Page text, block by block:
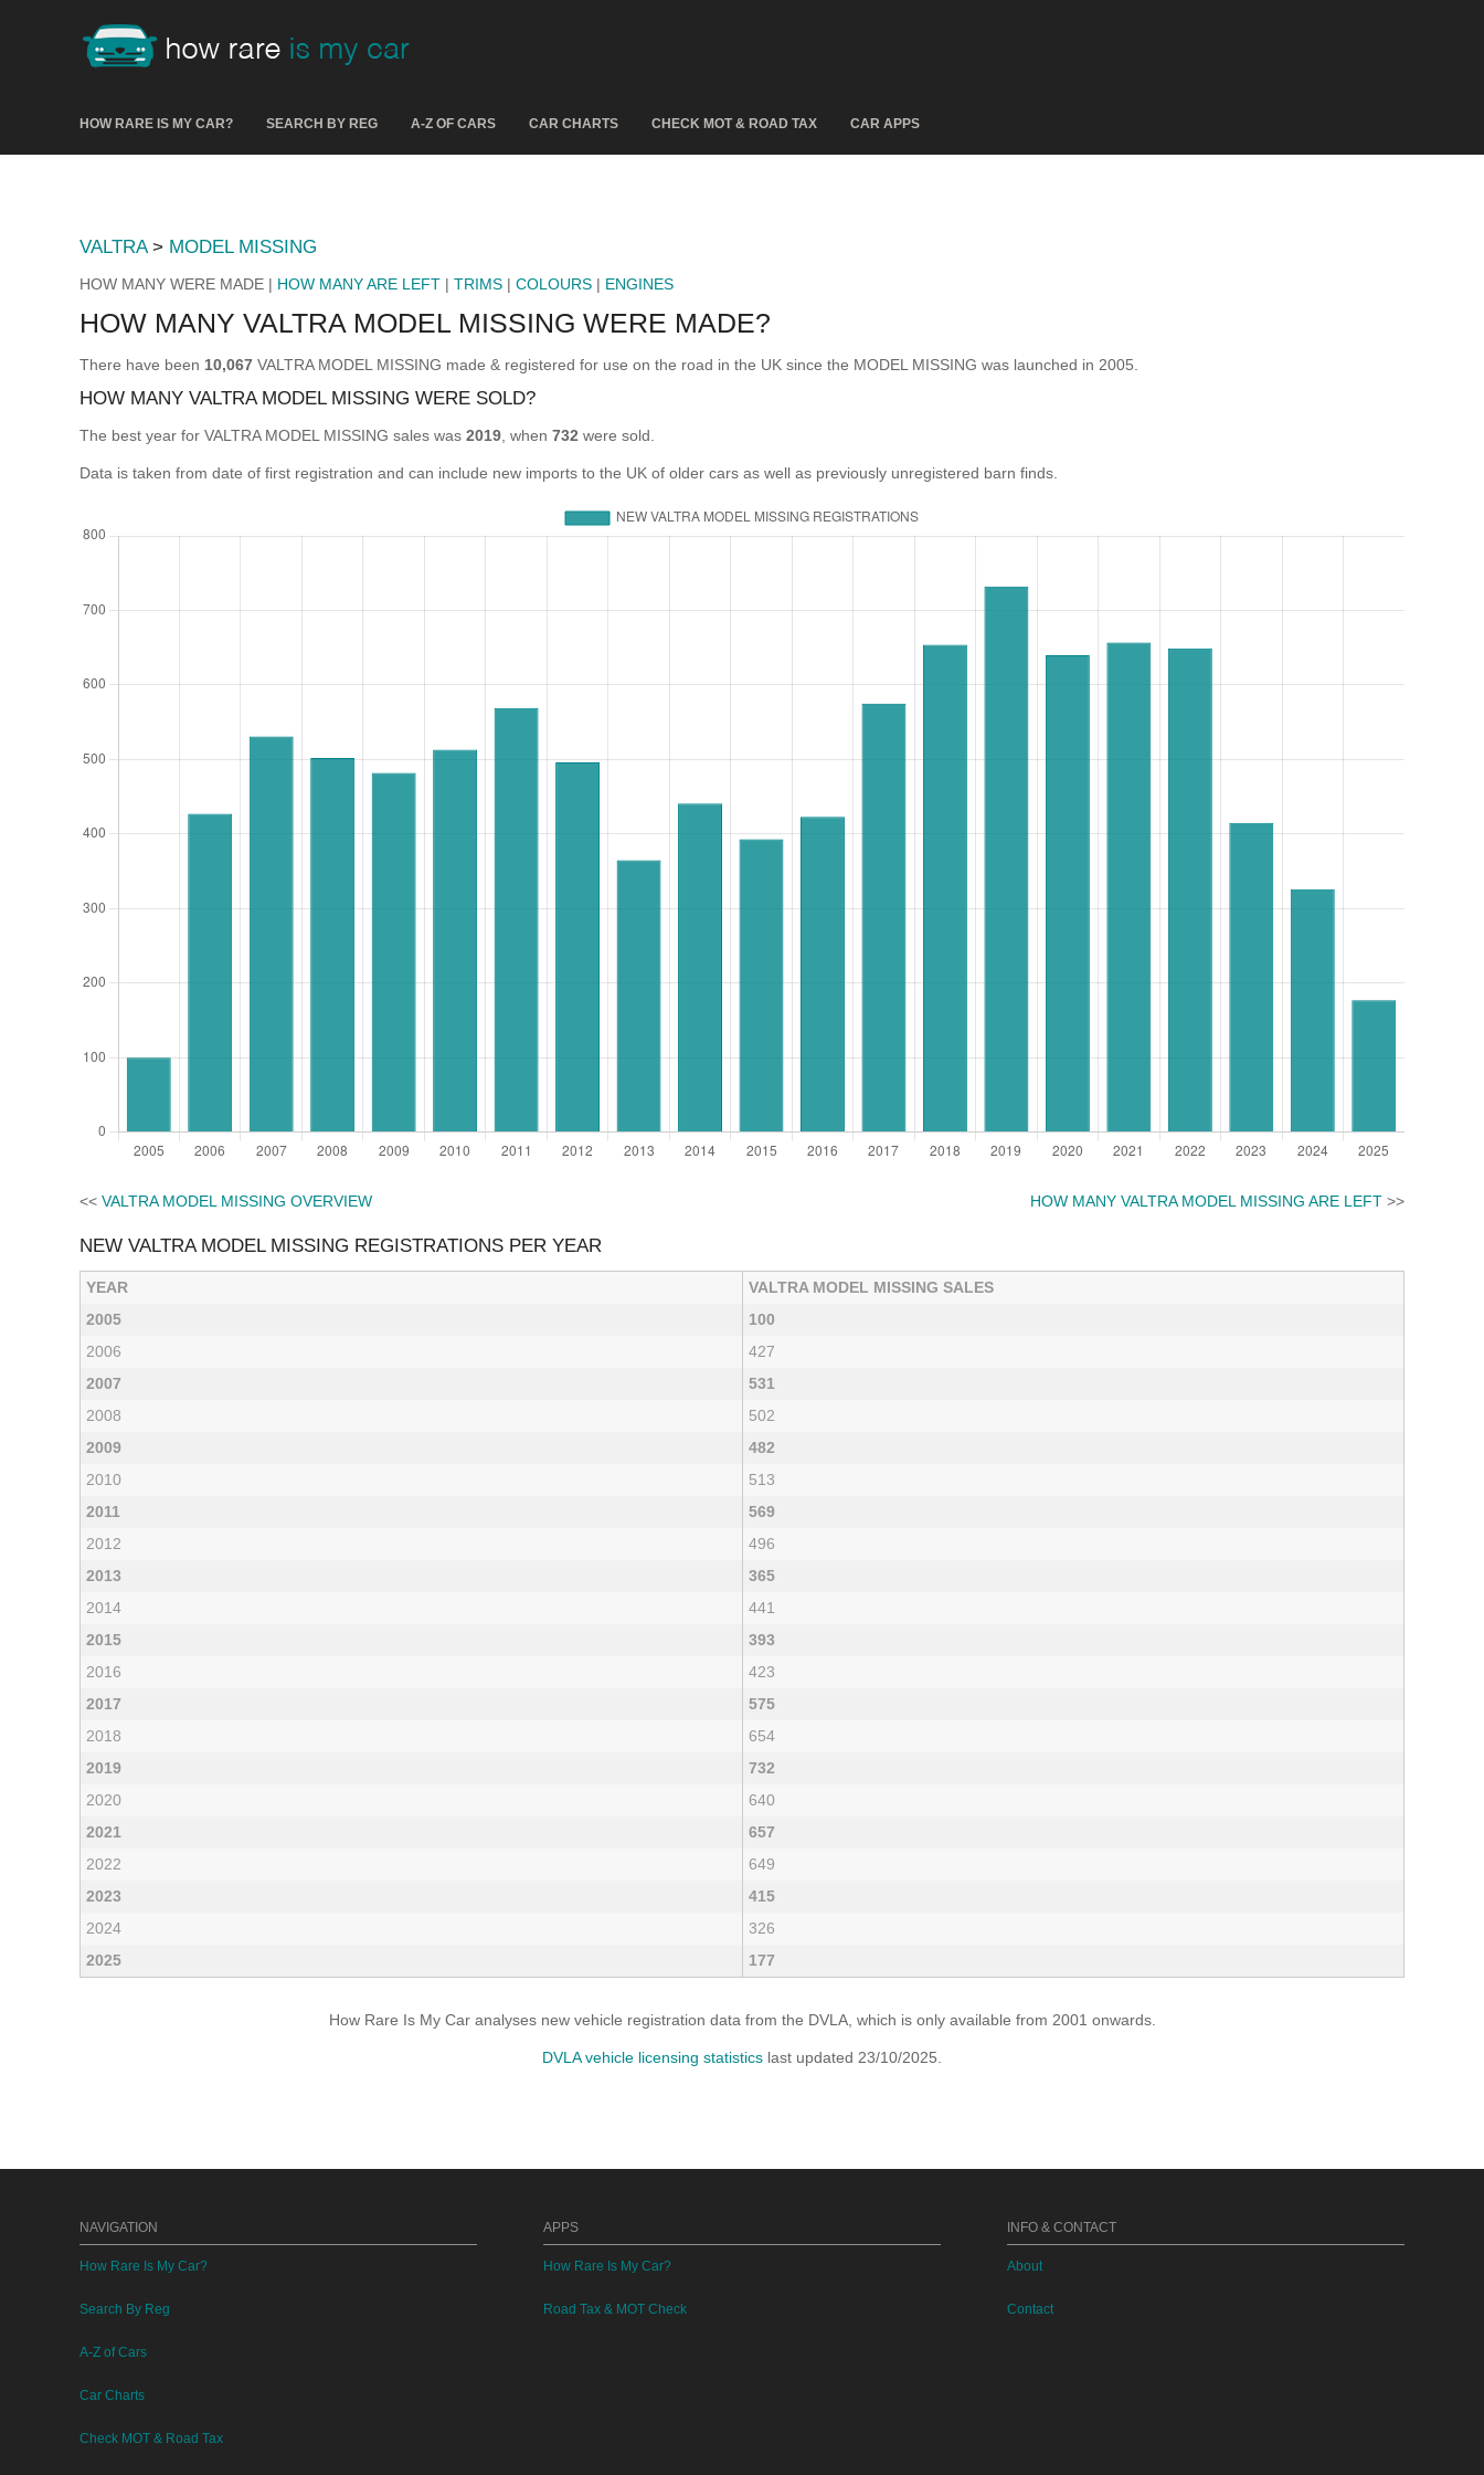
HOW RARE IS MY CAR? SEARCH BY REG A-Z OF CARS CAR CHARTS CHECK MOT & ROAD TAX CAR APPS
VALTRA> MODEL MISSING
HOW MANY WERE MADE | HOW MANY ARE LEFT | TRIMS | COLOURS | ENGINES
HOW MANY VALTRA MODEL MISSING WERE MADE?
There have been 10,067 VALTRA MODEL MISSING made & registered for use on the road in the UK since the MODEL MISSING was launched in 2005.
HOW MANY VALTRA MODEL MISSING WERE SOLD?
The best year for VALTRA MODEL MISSING sales was 2019 , when 732 were sold.
Data is taken from date of first registration and can include new imports to the UK of older cars as well as previously unregistered barn finds.
<< VALTRA MODEL MISSING OVERVIEW HOW MANY VALTRA MODEL MISSING ARE LEFT >>
NEW VALTRA MODEL MISSING REGISTRATIONS PER YEAR
YEAR
VALTRA MODEL MISSING SALES
2005
100
2006
427
2007
531
2008
502
2009
482
2010
513
2011
569
2012
496
2013
365
2014
441
2015
393
2016
423
2017
575
2018
654
2019
732
2020
640
2021
657
2022
649
2023
415
2024
326
2025
177
How Rare Is My Car analyses new vehicle registration data from the DVLA, which is only available from 2001 onwards.
DVLA vehicle licensing statistics last updated 23/10/2025.
NAVIGATION
How Rare Is My Car?
Search By Reg
A-Z of Cars
Car Charts
Check MOT & Road Tax
APPS
How Rare Is My Car?
Road Tax & MOT Check
INFO & CONTACT
About
Contact